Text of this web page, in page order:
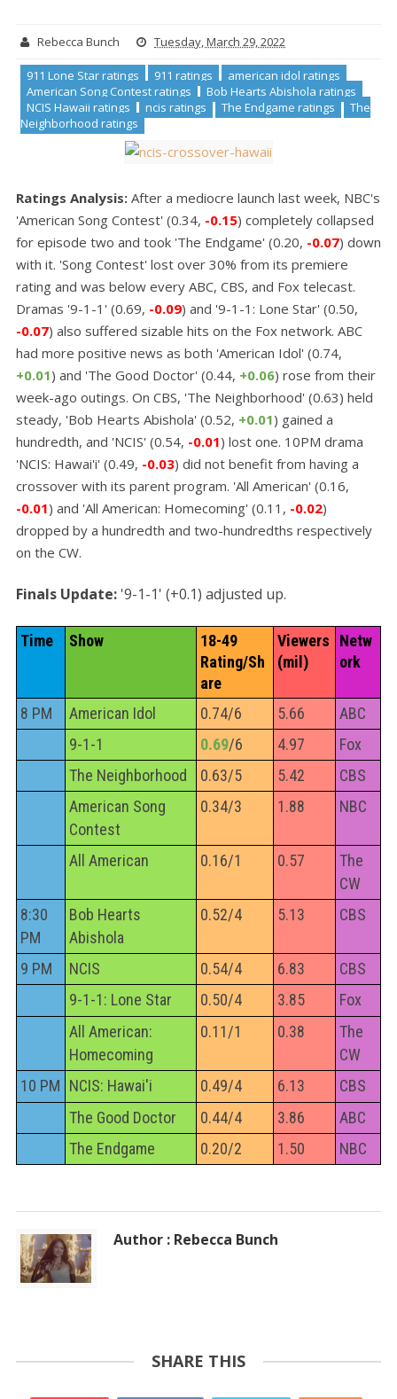
Rebecca Bunch Tuesday, March 29, 2022
911 Lone Star ratings 911 ratings
american idol ratings
American Song Contest ratings
Bob Hearts Abishola ratings
NCIS Hawaii ratings
ncis ratings The Endgame ratings
The
Neighborhood ratings
Ratings Analysis: After a mediocre launch last week, NBC's
'American Song Contest' (0.34, -0.15) completely collapsed
for episode two and took 'The Endgame' (0.20, -0.07) down
with it. 'Song Contest' lost over 30% from its premiere
rating and was below every ABC, CBS, and Fox telecast.
Dramas '9-1-1' (0.69, -0.09) and '9-1-1: Lone Star' (0.50,
-0.07) also suffered sizable hits on the Fox network. ABC
had more positive news as both 'American Idol' (0.74,
+0.01) and 'The Good Doctor' (0.44, +0.06) rose from their
week-ago outings. On CBS, 'The Neighborhood' (0.63) held
steady, 'Bob Hearts Abishola' (0.52, +0.01) gained a
hundredth, and 'NCIS' (0.54, -0.01) lost one. 10PM drama
'NCIS: Hawai'i' (0.49, -0.03) did not benefit from having a
crossover with its parent program. 'All American' (0.16,
-0.01) and 'All American: Homecoming' (0.11, -0.02)
dropped by a hundredth and two-hundredths respectively
on the CW.
Finals Update: '9-1-1' (+0.1) adjusted up.
Time Show
18-49
Rating/Sh
are
Viewers
(mil)
Netw
ork
8 PM American Idol 0.74/6 5.66
ABC
9-1-1
0.69/6 4.97
Fox
The Neighborhood
0.63/5 5.42
CBS
American Song
Contest
0.34/3 1.88 NBC
All American 0.16/1 0.57
The
CW
8:30
PM
Bob Hearts
Abishola
0.52/4 5.13 CBS
9 PM NCIS 0.54/4 6.83
CBS
9-1-1: Lone Star
0.50/4 3.85
Fox
All American:
Homecoming
0.11/1 0.38
The
CW
10 PM NCIS: Hawai'i 0.49/4 6.13
CBS
The Good Doctor
0.44/4 3.86
ABC
The Endgame
0.20/2 1.50 NBC
Author : Rebecca Bunch
SHARE THIS